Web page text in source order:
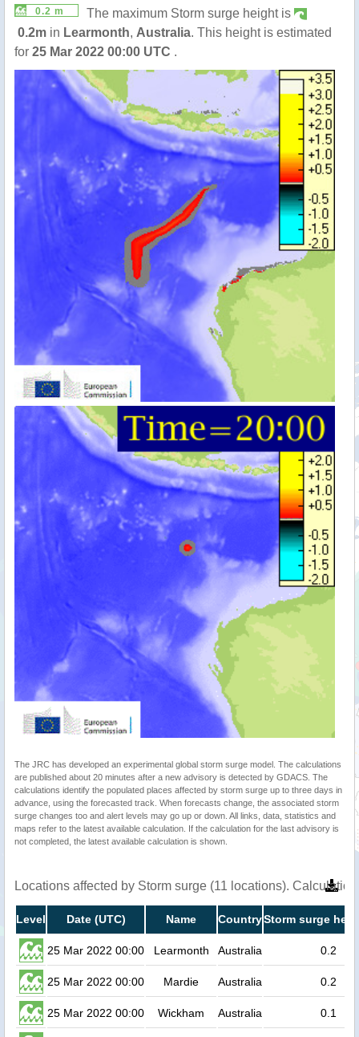
0.2 m
The maximum Storm surge height is
0.2m in Learmonth, Australia. This height is estimated
for 25 Mar 2022 00:00 UTC .
The JRC has developed an experimental global storm surge model. The calculations
are published about 20 minutes after a new advisory is detected by GDACS. The
calculations identify the populated places affected by storm surge up to three days in
advance, using the forecasted track. When forecasts change, the associated storm
surge changes too and alert levels may go up or down. All links, data, statistics and
maps refer to the latest available calculation. If the calculation for the last advisory is
not completed, the latest available calculation is shown.
Locations affected by Storm surge (11 locations).
Level Date (UTC) Name CountryStorm surge
25 Mar 2022 00:00 Learmonth Australia 0.2
25 Mar 2022 00:00 Mardie Australia 0.2
25 Mar 2022 00:00 Wickham Australia 0.1